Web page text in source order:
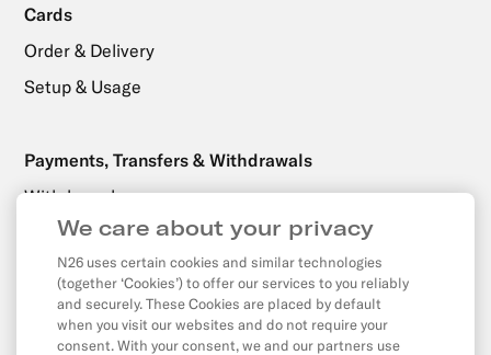
Cards
Order & Delivery
Setup & Usage
Payments, Transfers & Withdrawals
Withdrawals
Transfers
Direct Debits & Standing Orders
Card & Online Payments
Balance & Limits
We care about your privacy
N26 uses certain cookies and similar technologies
(together ‘Cookies’) to offer our services to you reliably
and securely. These Cookies are placed by default
when you visit our websites and do not require your
consent. With your consent, we and our partners use